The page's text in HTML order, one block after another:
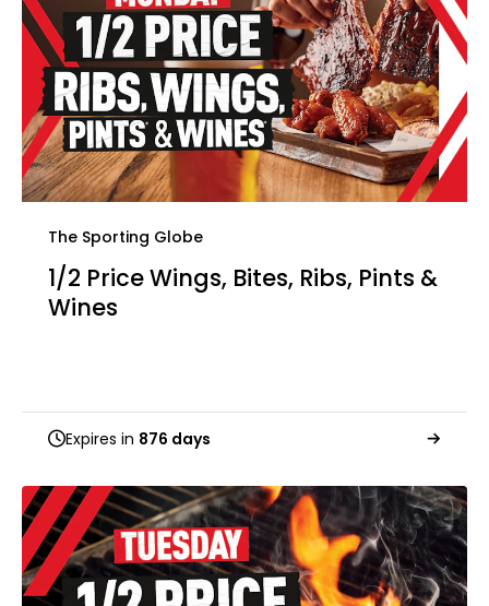
The Sporting Globe
1/2 Price Wings, Bites, Ribs, Pints &
Wines
Expires in 876 days